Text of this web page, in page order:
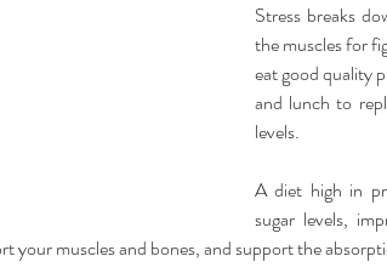
Stress breaks
the muscles for
eat good quality
and lunch to
levels.
A diet high in
sugar levels,
your muscles and bones, and support the